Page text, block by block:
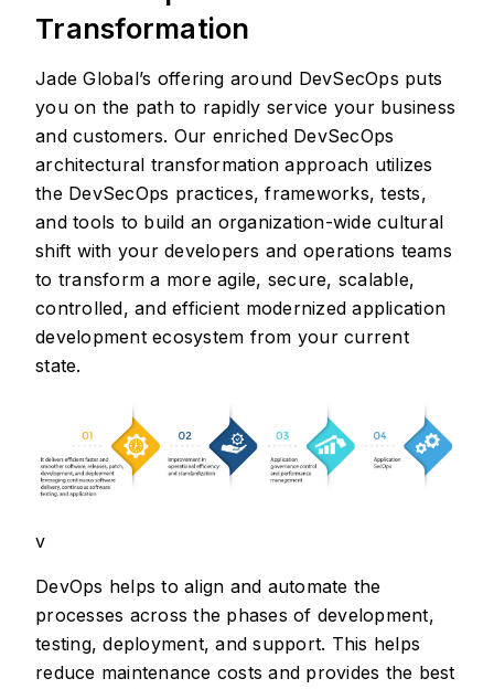
Transformation
Jade Global’s offering around DevSecOps puts
you on the path to rapidly service your business
and customers. Our enriched DevSecOps
architectural transformation approach utilizes
the DevSecOps practices, frameworks, tests,
and tools to build an organization-wide cultural
shift with your developers and operations teams
to transform a more agile, secure, scalable,
controlled, and efficient modernized application
development ecosystem from your current
state.
v
DevOps helps to align and automate the
processes across the phases of development,
testing, deployment, and support. This helps
reduce maintenance costs and provides the best